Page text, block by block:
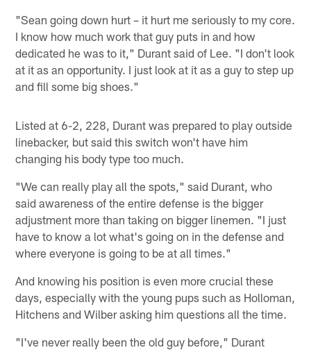
"Sean going down hurt – it hurt me seriously to my core.
I know how much work that guy puts in and how
dedicated he was to it," Durant said of Lee. "I don't look
at it as an opportunity. I just look at it as a guy to step up
and fill some big shoes."
Listed at 6-2, 228, Durant was prepared to play outside
linebacker, but said this switch won't have him
changing his body type too much.
"We can really play all the spots," said Durant, who
said awareness of the entire defense is the bigger
adjustment more than taking on bigger linemen. "I just
have to know a lot what's going on in the defense and
where everyone is going to be at all times."
And knowing his position is even more crucial these
days, especially with the young pups such as Holloman,
Hitchens and Wilber asking him questions all the time.
"I've never really been the old guy before," Durant